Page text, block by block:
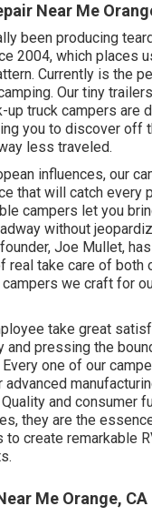
Near Me
been producing
2004, which places
Currently is the
Our tiny
up truck campers are
you to discover off
less traveled.
influences, our
that will catch every
campers let you
without
Joe Mullet,
real take care of both
we craft for
take great
and pressing the
one of our
advanced
and consumer
they are the
to create remarkable
Me Orange, CA